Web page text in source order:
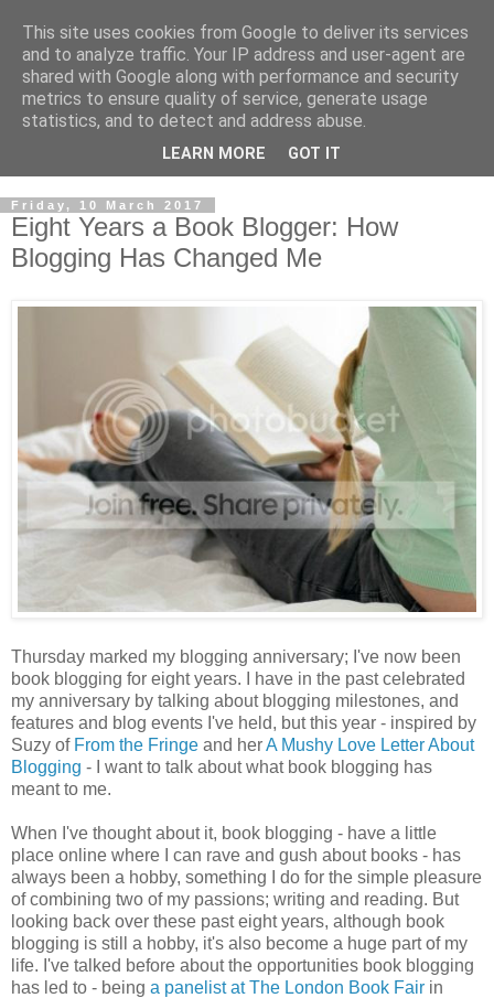
Friday, 10 March 2017
Eight Years a Book Blogger: How
Blogging Has Changed Me
Thursday marked my blogging anniversary; I've now been
book blogging for eight years. I have in the past celebrated
my anniversary by talking about blogging milestones, and
features and blog events I've held, but this year - inspired by
Suzy of From the Fringe and herA Mushy Love Letter About
Blogging - I want to talk about what book blogging has
meant to me.
When I've thought about it, book blogging - have a little
place online where I can rave and gush about books - has
always been a hobby, something I do for the simple pleasure
of combining two of my passions; writing and reading. But
looking back over these past eight years, although book
blogging is still a hobby, it's also become a huge part of my
life. I've talked before about the opportunities book blogging
has led to - being a panelist at The London Book Fair in
This site uses cookies from Google to deliver its services
and to analyze traffic. Your IP address and user-agent are
shared with Google along with performance and security
metrics to ensure quality of service, generate usage
statistics, and to detect and address abuse.
LEARN MORE GOT IT